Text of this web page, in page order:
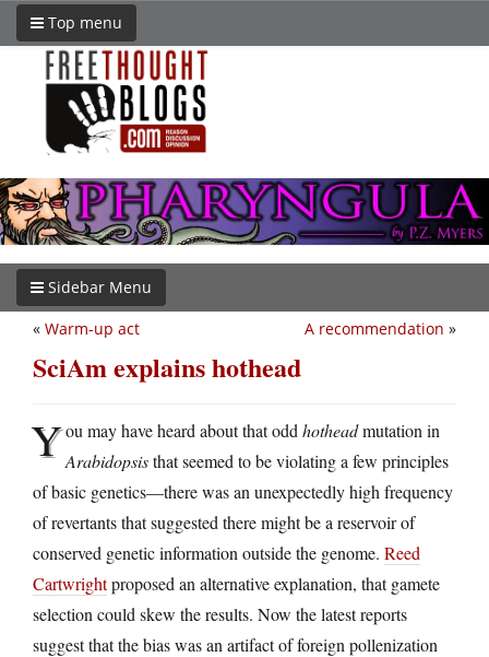
Top menu
Sidebar Menu
A recommendation »
« Warm-up act
SciAm explains hothead
You may have heard about that odd hotheadmutation in
Arabidopsisthat seemed to be violating a few principles
of basic genetics—there was an unexpectedly high frequency
of revertants that suggested there might be a reservoir of
conserved genetic information outside the genome. Reed
Cartwrightproposed an alternative explanation, that gamete
selection could skew the results. Now the latest reports
suggest that the bias was an artifact of foreign pollenization